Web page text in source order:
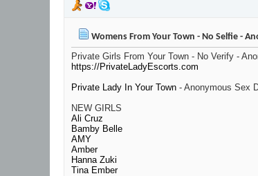
Womens From Your Town - No Selfie -
Private Girls From Your Town - No Verify -
https://PrivateLadyEscorts.com
Private Lady In Your Town - Anonymous Sex
NEW GIRLS
Ali Cruz
Bamby Belle
AMY
Amber
Hanna Zuki
Tina Ember